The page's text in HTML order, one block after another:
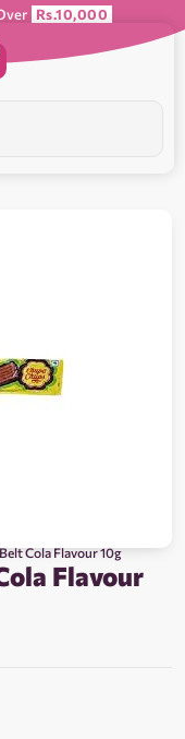
Rs.10,000
Cola Flavour 10g
Flavour